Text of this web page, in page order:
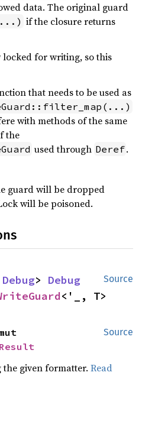
data. The original guard
if the closure returns
locked for writing, so this
that needs to be used as
with methods of the same
the
used through Deref.
guard will be dropped
will be poisoned.
Source
Debug> Debug
<'_, T>
Source
Result
the given formatter.Read